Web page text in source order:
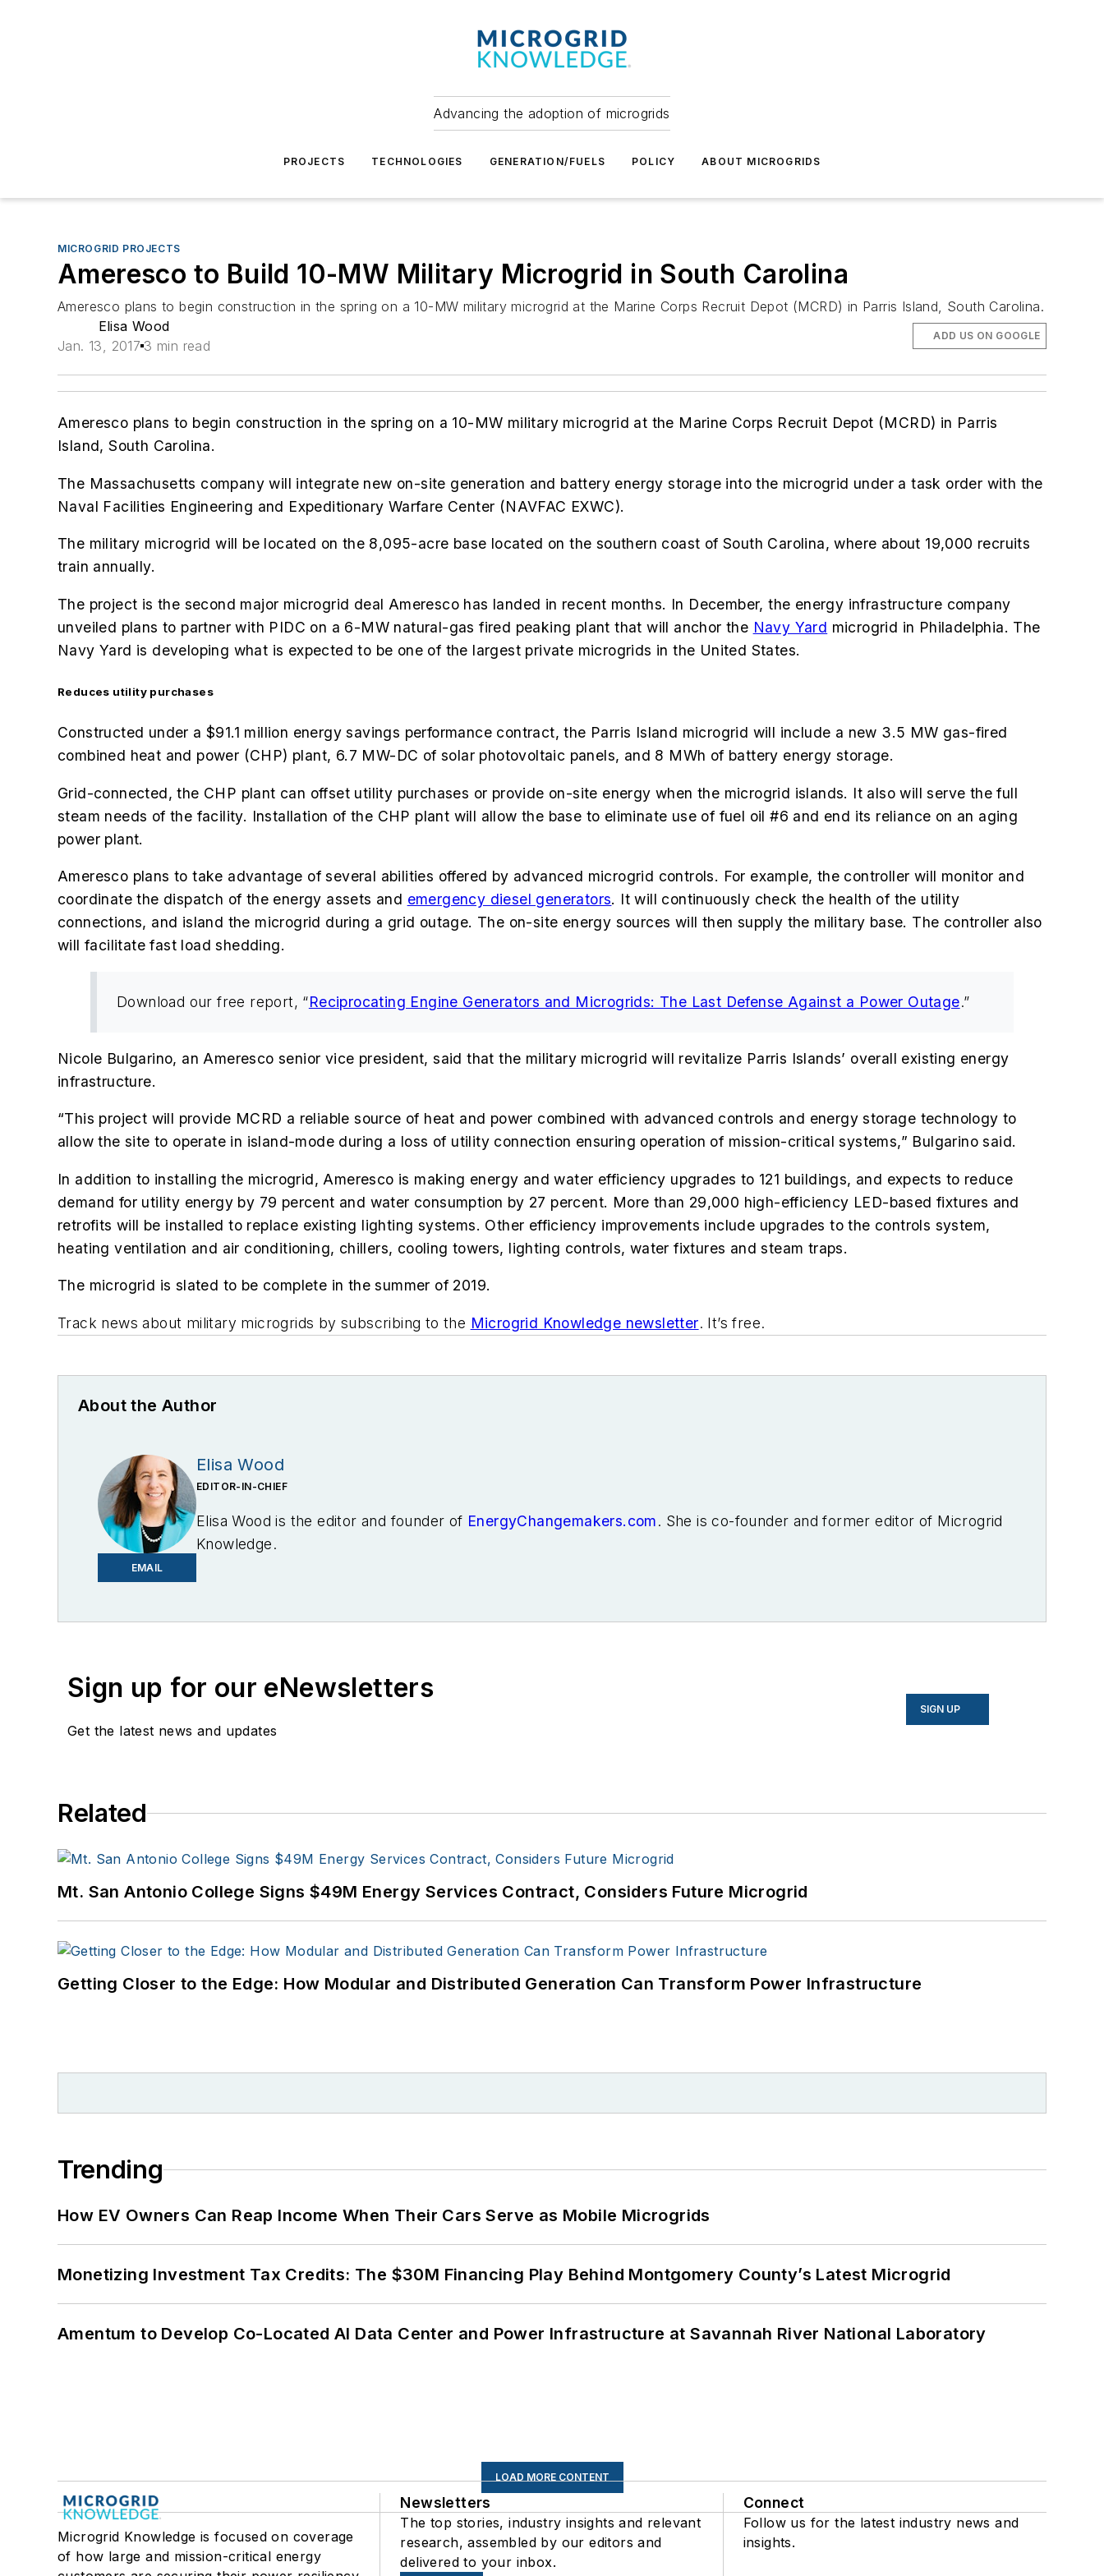
Advancing the adoption of microgrids
PROJECTS TECHNOLOGIES GENERATION/FUELS POLICY ABOUT MICROGRIDS
MICROGRID PROJECTS
Ameresco to Build 10-MW Military Microgrid in South Carolina
Ameresco plans to begin construction in the spring on a 10-MW military microgrid at the Marine Corps Recruit Depot (MCRD) in Parris Island, South Carolina.
Elisa Wood
Jan. 13, 2017 3 min read
ADD US ON GOOGLE
Ameresco plans to begin construction in the spring on a 10-MW military microgrid at the Marine Corps Recruit Depot (MCRD) in Parris
Island, South Carolina.
The Massachusetts company will integrate new on-site generation and battery energy storage into the microgrid under a task order with the
Naval Facilities Engineering and Expeditionary Warfare Center (NAVFAC EXWC).
The military microgrid will be located on the 8,095-acre base located on the southern coast of South Carolina, where about 19,000 recruits
train annually.
The project is the second major microgrid deal Ameresco has landed in recent months. In December, the energy infrastructure company
unveiled plans to partner with PIDC on a 6-MW natural-gas fired peaking plant that will anchor the Navy Yard microgrid in Philadelphia. The
Navy Yard is developing what is expected to be one of the largest private microgrids in the United States.
Reduces utility purchases
Constructed under a $91.1 million energy savings performance contract, the Parris Island microgrid will include a new 3.5 MW gas-fired
combined heat and power (CHP) plant, 6.7 MW-DC of solar photovoltaic panels, and 8 MWh of battery energy storage.
Grid-connected, the CHP plant can offset utility purchases or provide on-site energy when the microgrid islands. It also will serve the full
steam needs of the facility. Installation of the CHP plant will allow the base to eliminate use of fuel oil #6 and end its reliance on an aging
power plant.
Ameresco plans to take advantage of several abilities offered by advanced microgrid controls. For example, the controller will monitor and
coordinate the dispatch of the energy assets and emergency diesel generators. It will continuously check the health of the utility
connections, and island the microgrid during a grid outage. The on-site energy sources will then supply the military base. The controller also
will facilitate fast load shedding.
Download our free report, “Reciprocating Engine Generators and Microgrids: The Last Defense Against a Power Outage.”
Nicole Bulgarino, an Ameresco senior vice president, said that the military microgrid will revitalize Parris Islands’ overall existing energy
infrastructure.
“This project will provide MCRD a reliable source of heat and power combined with advanced controls and energy storage technology to
allow the site to operate in island-mode during a loss of utility connection ensuring operation of mission-critical systems,” Bulgarino said.
In addition to installing the microgrid, Ameresco is making energy and water efficiency upgrades to 121 buildings, and expects to reduce
demand for utility energy by 79 percent and water consumption by 27 percent. More than 29,000 high-efficiency LED-based fixtures and
retrofits will be installed to replace existing lighting systems. Other efficiency improvements include upgrades to the controls system,
heating ventilation and air conditioning, chillers, cooling towers, lighting controls, water fixtures and steam traps.
The microgrid is slated to be complete in the summer of 2019.
Track news about military microgrids by subscribing to the Microgrid Knowledge newsletter. It’s free.
About the Author
EMAIL
Elisa Wood
EDITOR-IN-CHIEF
Elisa Wood is the editor and founder of EnergyChangemakers.com. She is co-founder and former editor of Microgrid
Knowledge.
Sign up for our eNewsletters
Get the latest news and updates
SIGN UP
Related
Mt. San Antonio College Signs $49M Energy Services Contract, Considers Future Microgrid
Getting Closer to the Edge: How Modular and Distributed Generation Can Transform Power Infrastructure
Trending
How EV Owners Can Reap Income When Their Cars Serve as Mobile Microgrids
Monetizing Investment Tax Credits: The $30M Financing Play Behind Montgomery County’s Latest Microgrid
Amentum to Develop Co-Located AI Data Center and Power Infrastructure at Savannah River National Laboratory
LOAD MORE CONTENT
Microgrid Knowledge is focused on coverage
of how large and mission-critical energy
Newsletters
The top stories, industry insights and relevant
research, assembled by our editors and
delivered to your inbox.
Connect
Follow us for the latest industry news and
insights.